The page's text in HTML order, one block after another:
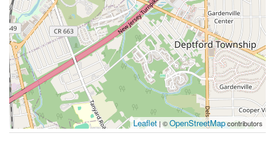
Leaflet| ©OpenStreetMapcontributors